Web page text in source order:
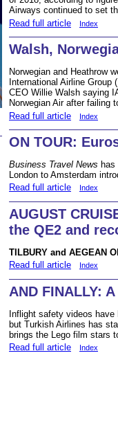
Airways continued to set
Read full article
Index
Walsh,
Norwegian and Heathrow
International Airline
CEO Willie Walsh saying
Norwegian Air after failing
Read full article
Index
ON TOUR:
Business Travel News
London to Amsterdam
Read full article
Index
AUGUST
the QE2 and
TILBURY and AEGEAN
Read full article
Index
AND FINALLY:
Inflight safety videos
but Turkish Airlines has
brings the Lego film stars
Read full article
Index